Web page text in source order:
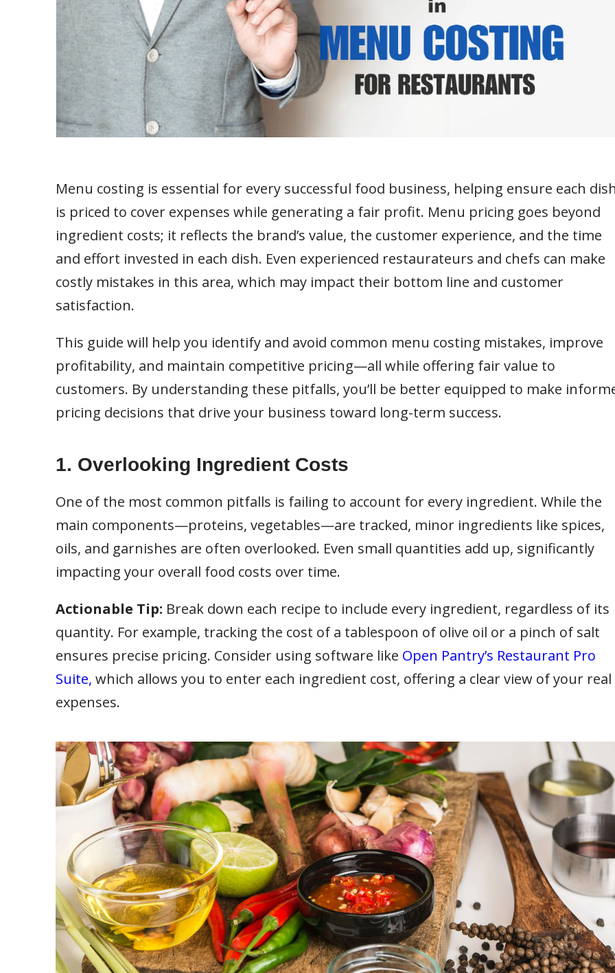
Menu costing is essential for every successful food business, helping ensure each
is priced to cover expenses while generating a fair profit. Menu pricing goes beyond
ingredient costs; it reflects the brand’s value, the customer experience, and the time
and effort invested in each dish. Even experienced restaurateurs and chefs can make
costly mistakes in this area, which may impact their bottom line and customer
satisfaction.
This guide will help you identify and avoid common menu costing mistakes, improve
profitability, and maintain competitive pricing—all while offering fair value to
customers. By understanding these pitfalls, you’ll be better equipped to make
pricing decisions that drive your business toward long-term success.
1. Overlooking Ingredient Costs
One of the most common pitfalls is failing to account for every ingredient. While the
main components—proteins, vegetables—are tracked, minor ingredients like spices,
oils, and garnishes are often overlooked. Even small quantities add up, significantly
impacting your overall food costs over time.
Actionable Tip: Break down each recipe to include every ingredient, regardless of its
quantity. For example, tracking the cost of a tablespoon of olive oil or a pinch of salt
ensures precise pricing. Consider using software like Open Pantry’s Restaurant Pro
Suite, which allows you to enter each ingredient cost, offering a clear view of your real
expenses.